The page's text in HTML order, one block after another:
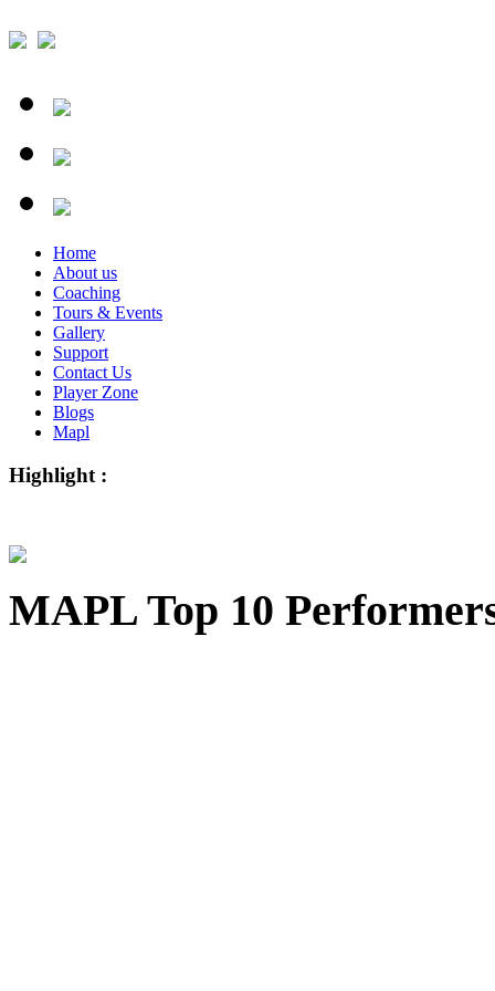
Home
About us
Coaching
Tours & Events
Gallery
Support
Contact Us
Player Zone
Blogs
Mapl
Highlight :
MAPL Top 10